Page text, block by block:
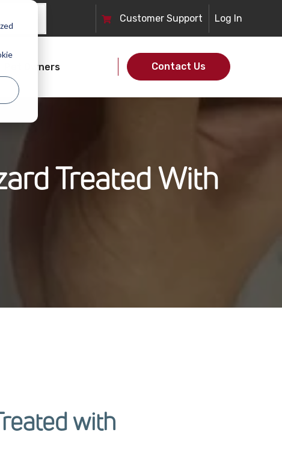
Customer Support Log In
Pet Owners Contact Us
Treated With
with